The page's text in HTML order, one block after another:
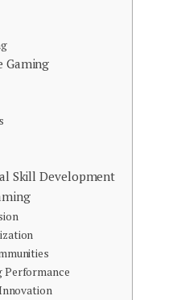
Gaming
Skill Development
Performance